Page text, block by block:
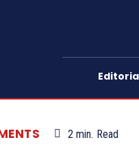
2 min. Read